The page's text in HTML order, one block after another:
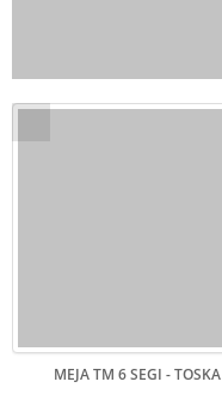
MEJA TM 6 SEGI - TOSKA